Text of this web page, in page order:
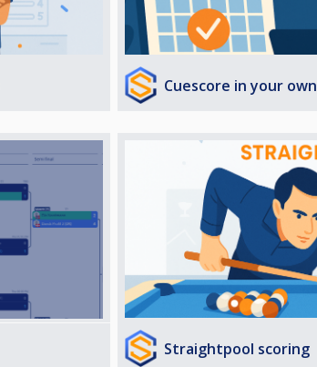
Cuescore in your
Straightpool scoring